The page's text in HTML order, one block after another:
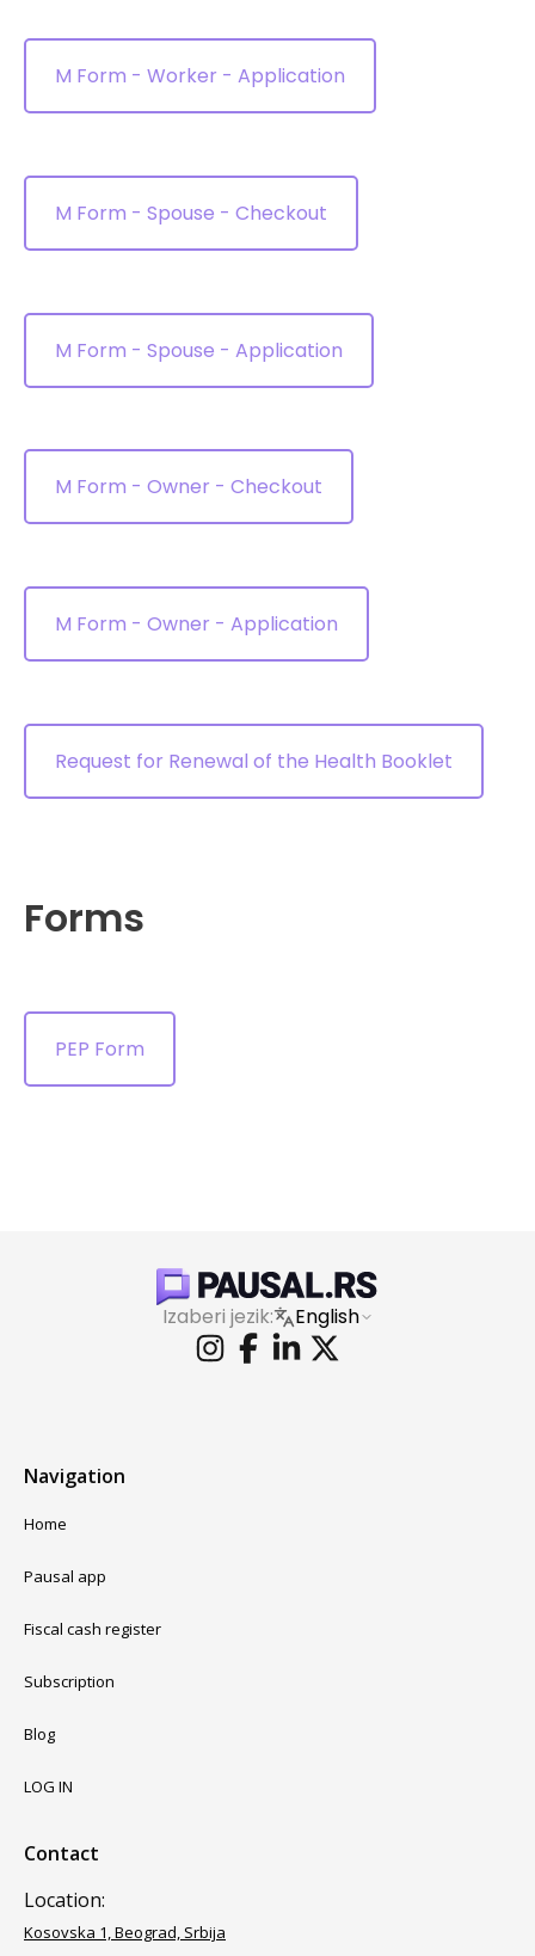
M Form - Worker - Application
M Form - Spouse - Checkout
M Form - Spouse - Application
M Form - Owner - Checkout
M Form - Owner - Application
Request for Renewal of the Health Booklet
Forms
PEP Form
Izaberi jezik: English
Navigation
Home
Pausal app
Fiscal cash register
Subscription
Blog
LOG IN
Contact
Location:
Kosovska 1, Beograd, Srbija